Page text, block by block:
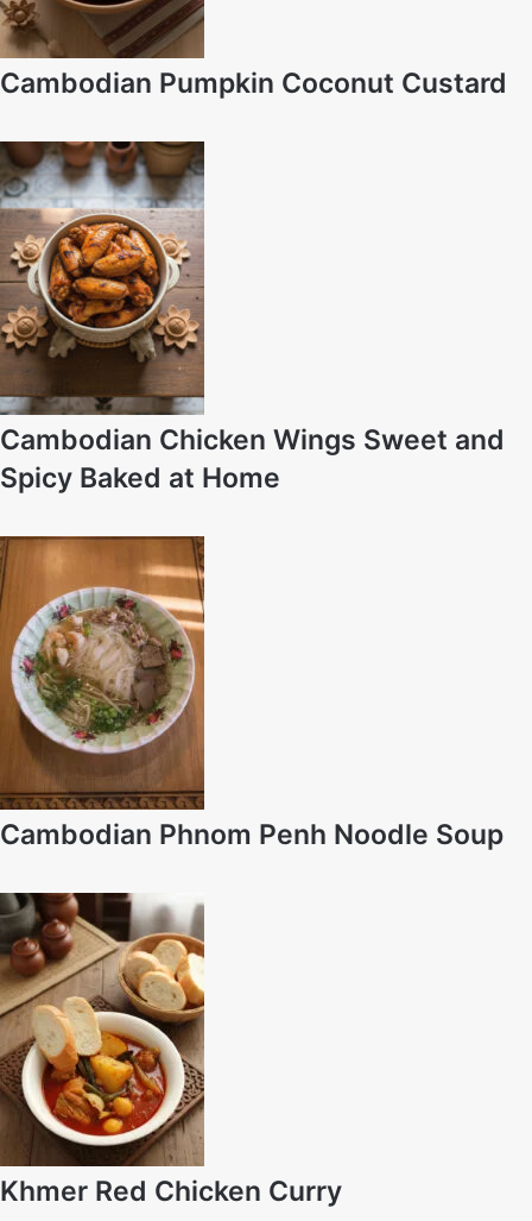
Cambodian Pumpkin Coconut Custard
Cambodian Chicken Wings Sweet and
Spicy Baked at Home
Cambodian Phnom Penh Noodle Soup
Khmer Red Chicken Curry